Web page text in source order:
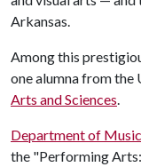
Arkansas.
Among this
one alumna from the
Arts and Sciences.
Department of Music
the "Performing